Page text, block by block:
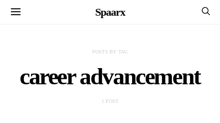
Spaarx
POSTS BY TAG
career advancement
1 POST